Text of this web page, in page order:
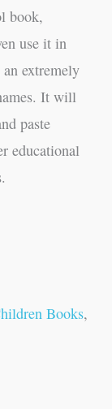
book,
use it in
extremely
It will
paste
educational
Books,